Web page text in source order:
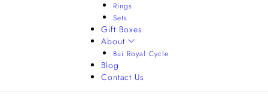
Rings
Sets
Gift Boxes
About
Bui Royal Cycle
Blog
Contact Us